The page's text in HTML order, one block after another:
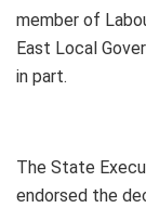
member of
East Local
in part.
The State
endorsed the